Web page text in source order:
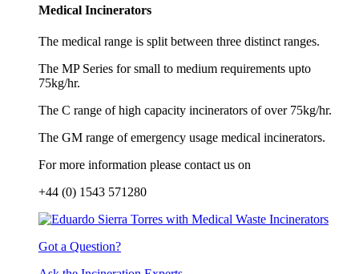
Medical Incinerators
The medical range is split between three distinct ranges.
The MP Series for small to medium requirements upto
75kg/hr.
The C range of high capacity incinerators of over 75kg/hr.
The GM range of emergency usage medical incinerators.
For more information please contact us on
+44 (0) 1543 571280
Got a Question?